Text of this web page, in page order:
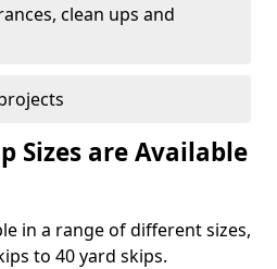
clean ups and
Sizes are Available
in a range of different sizes,
to 40 yard skips.